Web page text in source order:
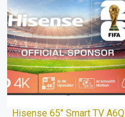
Hisense 65″ Smart TV A6Q